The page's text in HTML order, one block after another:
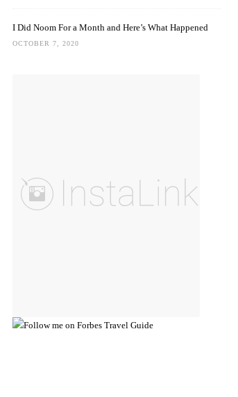
I Did Noom For a Month and Here’s What Happened
OCTOBER 7, 2020